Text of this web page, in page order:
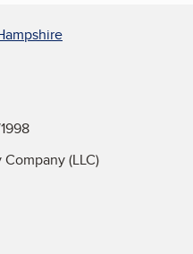
(LLC)